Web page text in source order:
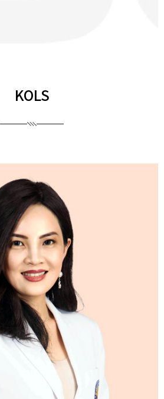
KOLS